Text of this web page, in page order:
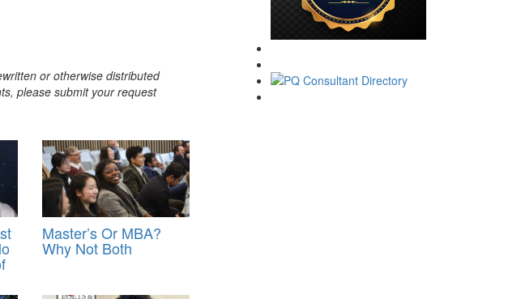
or otherwise distributed
please submit your request
Master’s Or MBA?
Why Not Both